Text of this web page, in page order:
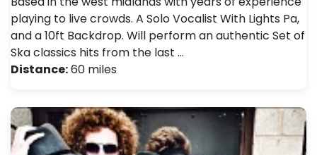
playing to live crowds. A Solo Vocalist With Lights Pa,
and a 10ft Backdrop. Will perform an authentic Set of
Ska classics hits from the last …
Distance:60 miles